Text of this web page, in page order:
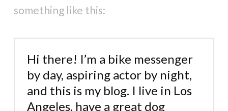
something like this:
Hi there! I’m a bike messenger
by day, aspiring actor by night,
and this is my blog. I live in Los
Angeles, have a great dog